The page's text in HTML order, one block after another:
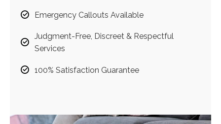
Emergency Callouts Available
Judgment-Free, Discreet & Respectful
Services
100% Satisfaction Guarantee